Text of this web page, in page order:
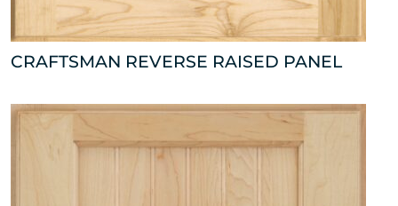
CRAFTSMAN REVERSE RAISED PANEL